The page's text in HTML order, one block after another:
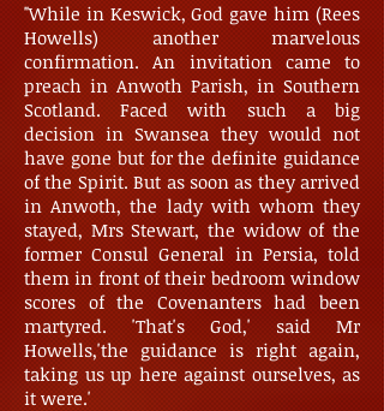
"While in Keswick, God gave him (Rees
Howells) another marvelous
confirmation. An invitation came to
preach in Anwoth Parish, in Southern
Scotland. Faced with such a big
decision in Swansea they would not
have gone but for the definite guidance
of the Spirit. But as soon as they arrived
in Anwoth, the lady with whom they
stayed, Mrs Stewart, the widow of the
former Consul General in Persia, told
them in front of their bedroom window
scores of the Covenanters had been
martyred. 'That's God,' said Mr
Howells,'the guidance is right again,
taking us up here against ourselves, as
it were.'